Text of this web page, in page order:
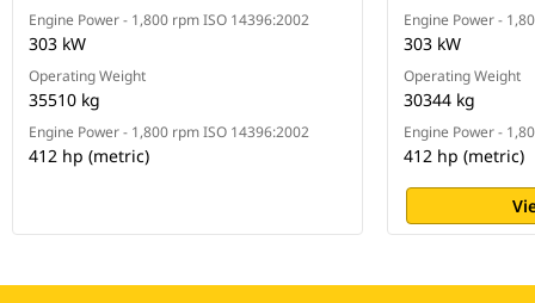
Engine Power - 1,800 rpm ISO 14396:2002
303 kW
Operating Weight
35510 kg
Engine Power - 1,800 rpm ISO 14396:2002
412 hp (metric)
Engine Power -
303 kW
Operating Weight
30344 kg
Engine Power -
412 hp (metric)